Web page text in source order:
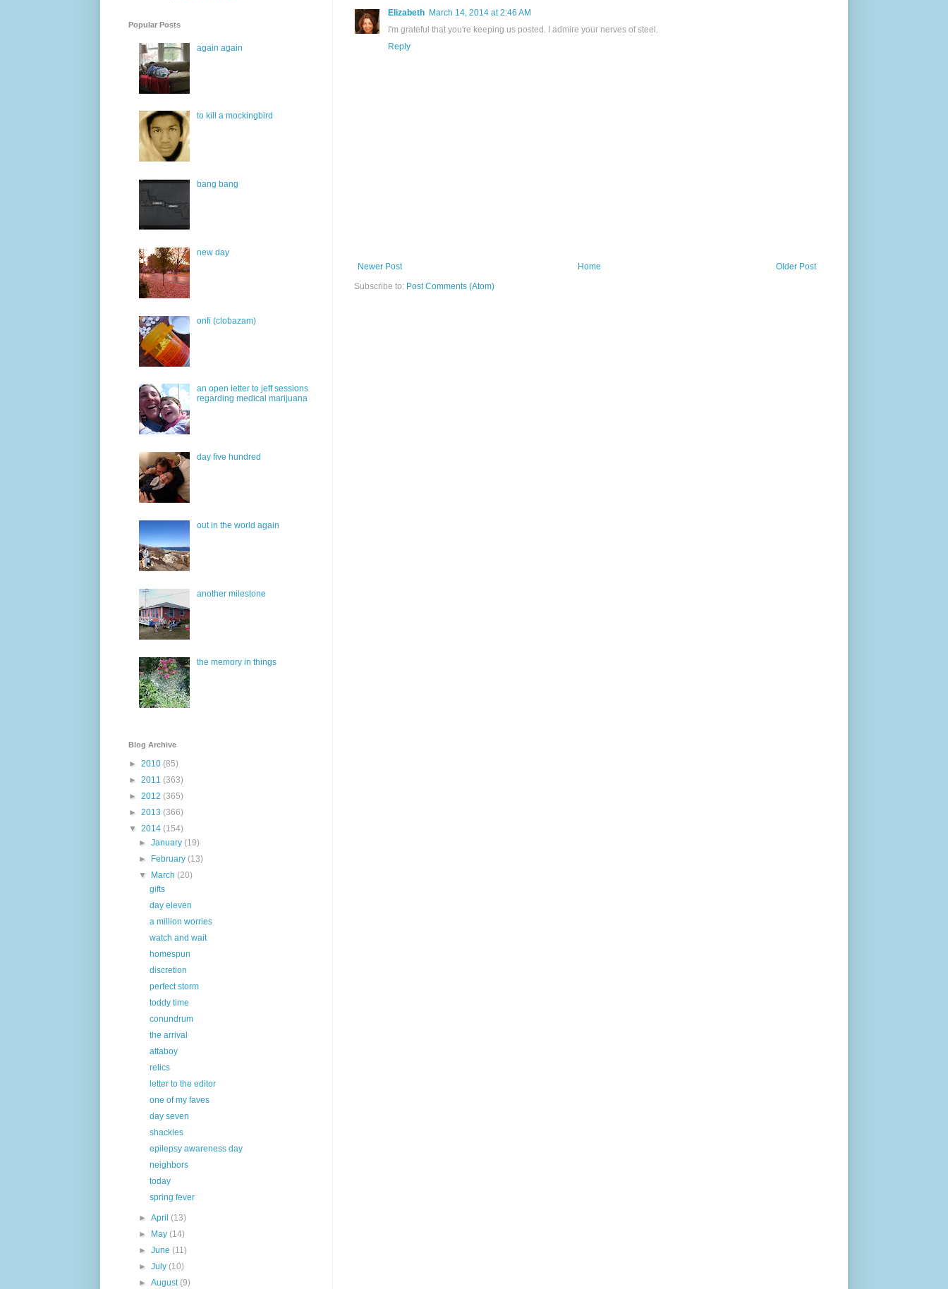
Elizabeth March 14, 2014 at 2:46 AM
I'm grateful that you're keeping us posted. I admire your nerves of steel.
Reply
Newer Post Older Post
Home
Subscribe to: Post Comments (Atom)
Popular Posts
again again
to kill a mockingbird
bang bang
new day
onfi (clobazam)
an open letter to jeff sessions
regarding medical marijuana
day five hundred
out in the world again
another milestone
the memory in things
Blog Archive
► 2010 (85)
► 2011 (363)
► 2012 (365)
► 2013 (366)
▼ 2014 (154)
►January(19)
►
February(13)
▼
March(20)
gifts
day eleven
a million worries
watch and wait
homespun
discretion
perfect storm
toddy time
conundrum
the arrival
attaboy
relics
letter to the editor
one of my faves
day seven
shackles
epilepsy awareness day
neighbors
today
spring fever
►April(13)
►
May(14)
►June(11)
►July(10)
►August(9)